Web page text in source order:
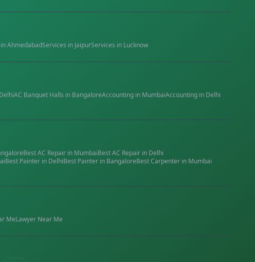
AhmedabadServices in JaipurServices in Lucknow
DelhiAC Banquet Halls in BangaloreAccounting in MumbaiAccounting in Delhi
BestAC Repair in MumbaiBestAC Repair in Delhi
Best Painter in DelhiBest Painter in BangaloreBestCarpenter in Mumbai
MeLawyer Near Me